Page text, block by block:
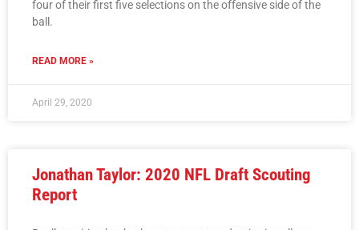
four of their first five selections on the offensive side of the
ball.
READ MORE »
April 29, 2020
Jonathan Taylor: 2020 NFL Draft Scouting
Report